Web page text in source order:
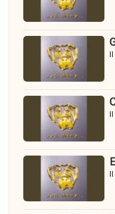
Il
Il
Il